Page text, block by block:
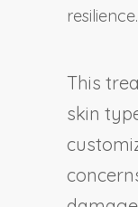
resilience.
This
skin